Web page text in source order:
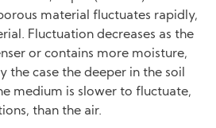
material fluctuates rapidly,
Fluctuation decreases as the
or contains more moisture,
the case the deeper in the soil
medium is slower to fluctuate,
than the air.